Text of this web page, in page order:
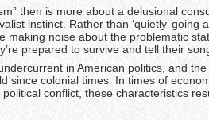
then is more about a delusional
instinct. Rather than ‘quietly’ going
making noise about the problematic
prepared to survive and tell their
in American politics, and
since colonial times. In times of
conflict, these characteristics